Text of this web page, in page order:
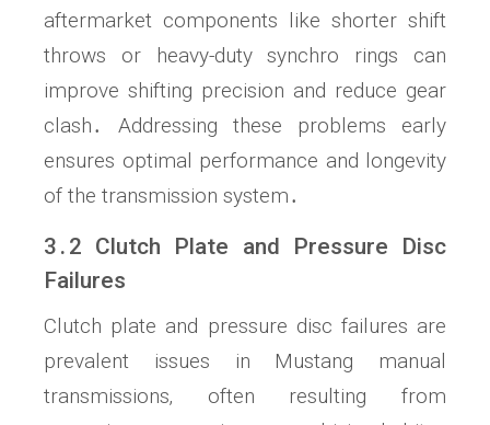
aftermarket components like shorter shift
throws or heavy-duty synchro rings can
improve shifting precision and reduce gear
clash․ Addressing these problems early
ensures optimal performance and longevity
of the transmission system․
3․2 Clutch Plate and Pressure Disc
Failures
Clutch plate and pressure disc failures are
prevalent issues in Mustang manual
transmissions‚ often resulting from